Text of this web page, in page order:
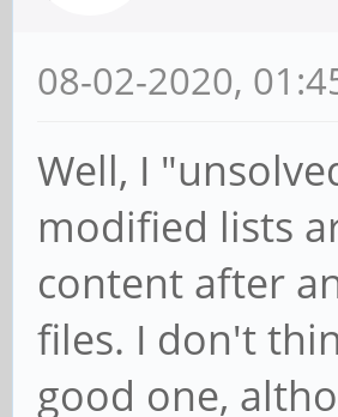
08-02-2020,
Well, I
modified lists
content after
files. I don't
good one,